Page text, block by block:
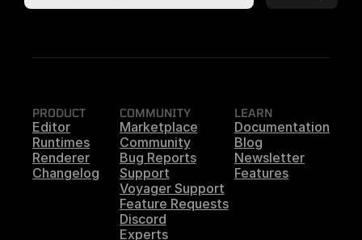
PRODUCT
Editor
Runtimes
Renderer
Changelog
COMMUNITY
Marketplace
Community
Bug Reports
Support
Voyager Support
Feature Requests
Discord
Experts
LEARN
Documentation
Blog
Newsletter
Features